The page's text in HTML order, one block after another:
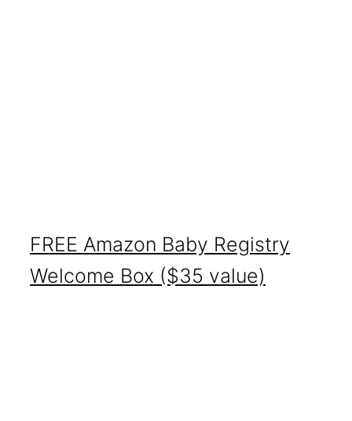
FREE Amazon Baby Registry
Welcome Box ($35 value)